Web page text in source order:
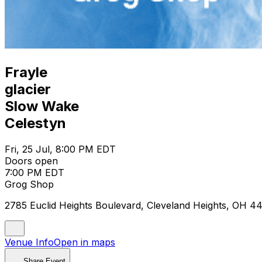
Frayle
glacier
Slow Wake
Celestyn
Fri, 25 Jul, 8:00 PM EDT
Doors open
7:00 PM EDT
Grog Shop
2785 Euclid Heights Boulevard, Cleveland Heights, OH
Venue InfoOpen in maps